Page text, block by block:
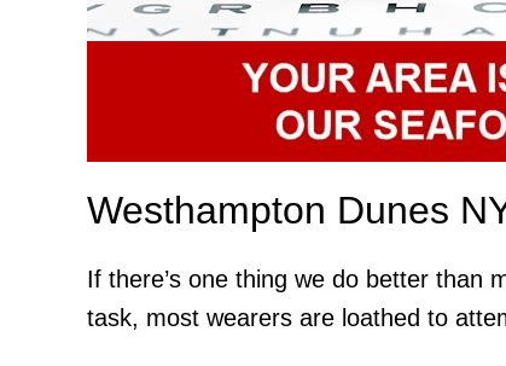
Westhampton Dunes
If there’s one thing we do better than
task, most wearers are loathed to